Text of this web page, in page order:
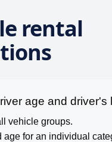
rental
age and driver's
vehicle groups.
age for an individual